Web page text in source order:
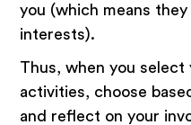
you (which means
interests).
Thus, when you
activities, choose
and reflect on your